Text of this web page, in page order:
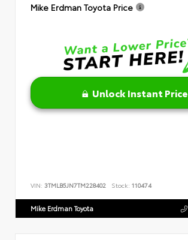
Mike Erdman Toyota Price
Unlock Instant Price
VIN: 3TMLB5JN7TM228402 Stock: 110474
Mike Erdman Toyota